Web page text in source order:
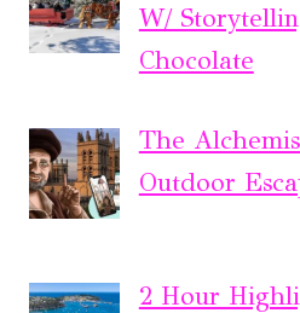
W/
Chocolate
The
Outdoor
2 Hour